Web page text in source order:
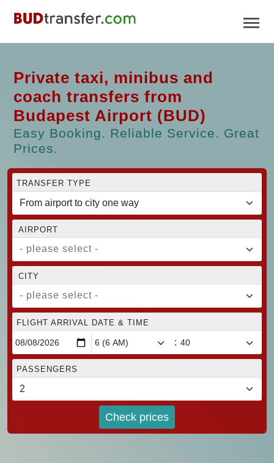
Private taxi, minibus and
coach transfers from
Budapest Airport (BUD)
Easy Booking. Reliable Service. Great
Prices.
TRANSFER TYPE
AIRPORT
- please select -
CITY
- please select -
FLIGHT ARRIVAL DATE & TIME
:
PASSENGERS
Check prices